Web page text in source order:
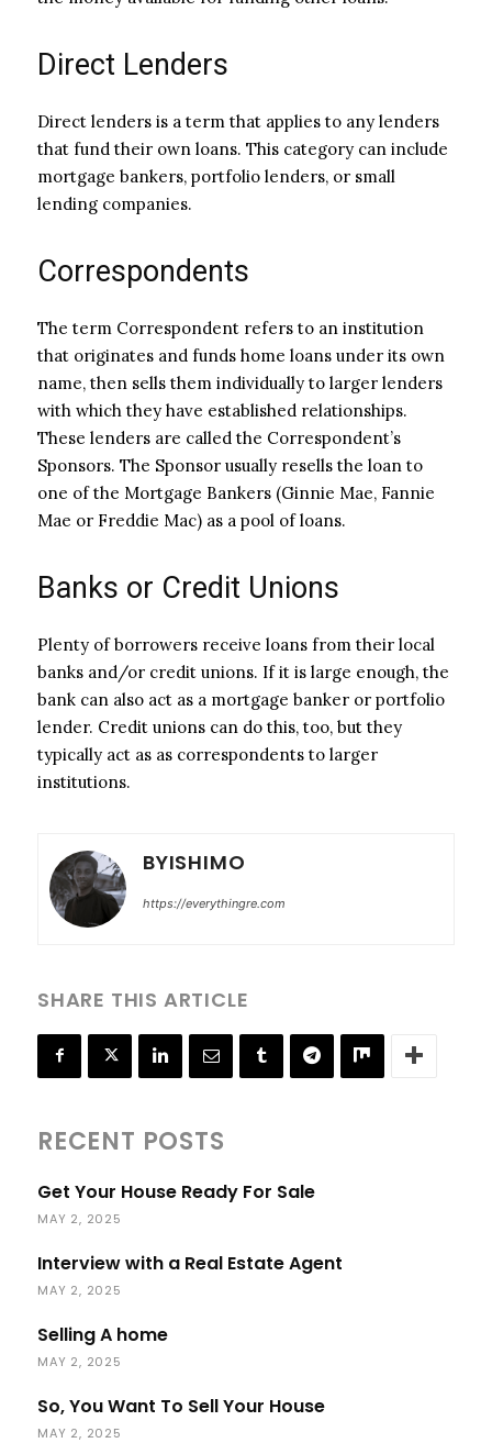
Direct Lenders
Direct lenders is a term that applies to any lenders
that fund their own loans. This category can include
mortgage bankers, portfolio lenders, or small
lending companies.
Correspondents
The term Correspondent refers to an institution
that originates and funds home loans under its own
name, then sells them individually to larger lenders
with which they have established relationships.
These lenders are called the Correspondent’s
Sponsors. The Sponsor usually resells the loan to
one of the Mortgage Bankers (Ginnie Mae, Fannie
Mae or Freddie Mac) as a pool of loans.
Banks or Credit Unions
Plenty of borrowers receive loans from their local
banks and/or credit unions. If it is large enough, the
bank can also act as a mortgage banker or portfolio
lender. Credit unions can do this, too, but they
typically act as as correspondents to larger
institutions.
BYISHIMO
https://everythingre.com
SHARE THIS ARTICLE
RECENT POSTS
Get Your House Ready For Sale
MAY 2, 2025
Interview with a Real Estate Agent
MAY 2, 2025
Selling A home
MAY 2, 2025
So, You Want To Sell Your House
MAY 2, 2025